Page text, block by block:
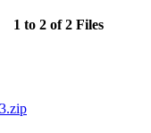
1 to 2 of 2 Files